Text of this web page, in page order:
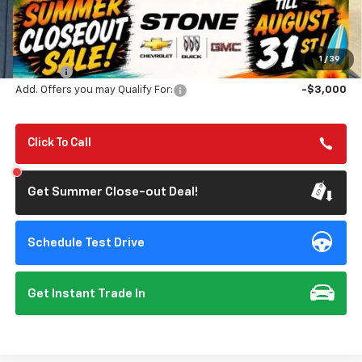
1 / 39
MSRP: $83,340
Summer Closeout Deal Till 8/31
$82,425
Doc Fee:
+$85
Add. Offers you may Qualify For:
-$3,000
Click To Call
Get Summer Close-out Deal!
Schedule Test Drive
Get Instant Trade In